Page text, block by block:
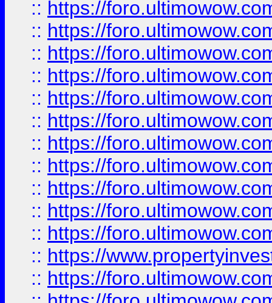
:: https://
:: https://
:: https://
:: https://
:: https://
:: https://
:: https://
:: https://
:: https://
:: https://
:: https://
:: https://
:: https://